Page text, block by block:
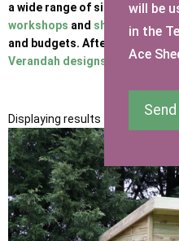
a wide range of sizing options
workshops and sheds
- suiting
and budgets. After a larger
Verandah designs
Corner
Displaying results 1 to 12 of 12
will be
in the
Ace
Send